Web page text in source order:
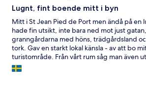
Lugnt, fint boende mitt i byn
Mitt i St Jean Pied de Port men ändå på en
hade fin utsikt, inte bara ned mot just
granngårdarna med höns, trädgårdsland
tork. Gav en starkt lokal känsla - av att bo
turistområde. Från vårt rum såg man även
ringmur, långt, långt bort över bergen.